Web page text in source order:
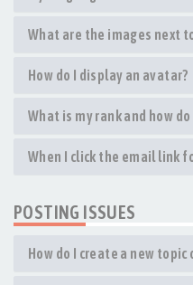
What are the images next
How do I display an avatar?
What is my rank and how
When I click the email link
POSTING ISSUES
How do I create a new topic